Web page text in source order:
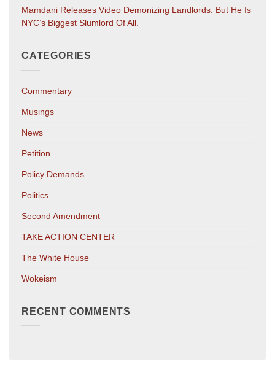
Mamdani Releases Video Demonizing Landlords. But He Is
NYC’s Biggest Slumlord Of All.
CATEGORIES
Commentary
Musings
News
Petition
Policy Demands
Politics
Second Amendment
TAKE ACTION CENTER
The White House
Wokeism
RECENT COMMENTS